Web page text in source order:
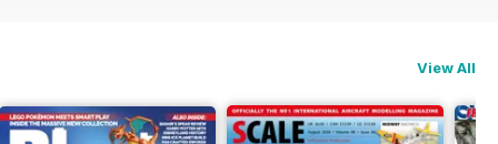
View All